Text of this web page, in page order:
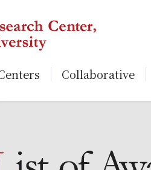
Collaborative